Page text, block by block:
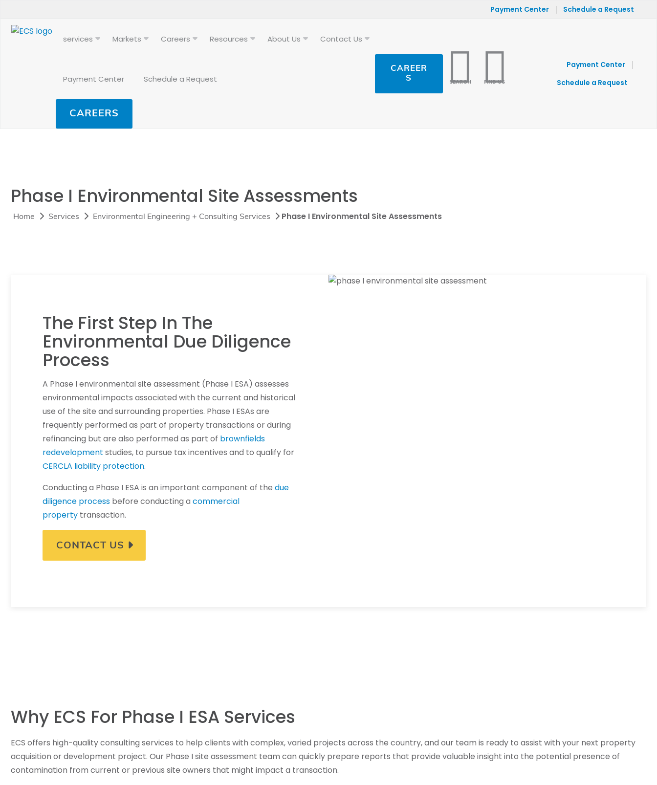
Payment Center | Schedule a Request
services Markets Careers Resources About Us Contact Us
Payment Center Schedule a Request
CAREERS
CAREER
S
SEARCH FIND US
Payment Center |
Schedule a Request
Phase I Environmental Site Assessments
Home Services Environmental Engineering + Consulting Services Phase I Environmental Site Assessments
The First Step In The
Environmental Due Diligence
Process
A Phase I environmental site assessment (Phase I ESA) assesses
environmental impacts associated with the current and historical
use of the site and surrounding properties. Phase I ESAs are
frequently performed as part of property transactions or during
refinancing but are also performed as part of brownfields
redevelopment studies, to pursue tax incentives and to qualify for
CERCLA liability protection.
Conducting a Phase I ESA is an important component of the due
diligence process before conducting a commercial
property transaction.
CONTACT US
Why ECS For Phase I ESA Services
ECS offers high-quality consulting services to help clients with complex, varied projects across the country, and our team is ready to assist with your next property
acquisition or development project. Our Phase I site assessment team can quickly prepare reports that provide valuable insight into the potential presence of
contamination from current or previous site owners that might impact a transaction.